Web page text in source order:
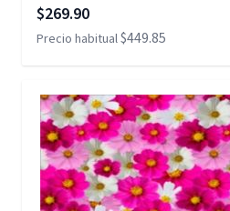
Precio especial
$269.90
Precio habitual$449.85